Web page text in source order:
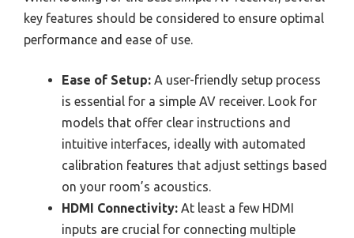
key features should be considered to ensure optimal
performance and ease of use.
Ease of Setup: A user-friendly setup process
is essential for a simple AV receiver. Look for
models that offer clear instructions and
intuitive interfaces, ideally with automated
calibration features that adjust settings based
on your room’s acoustics.
HDMI Connectivity: At least a few HDMI
inputs are crucial for connecting multiple